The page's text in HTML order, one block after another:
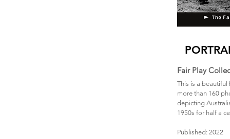
Fair Play
This is a
more than 160
depicting
1950s for half a
Published: 2022